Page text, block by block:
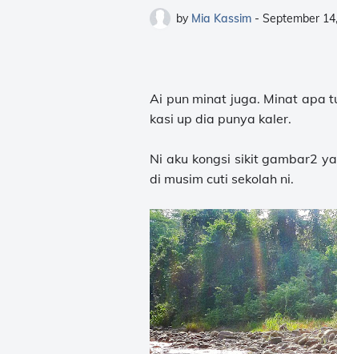
by Mia Kassim - September
Ai pun minat juga. Minat apa
kasi up dia punya kaler.
Ni aku kongsi sikit gambar2
di musim cuti sekolah ni.